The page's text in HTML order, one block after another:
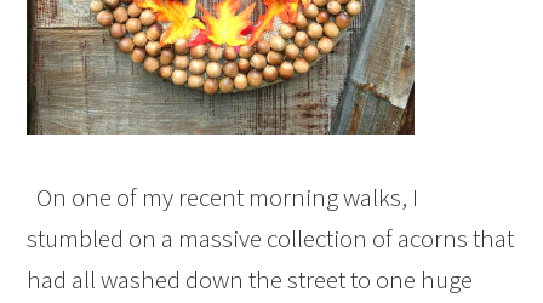
On one of my recent morning walks, I
stumbled on a massive collection of acorns that
had all washed down the street to one huge